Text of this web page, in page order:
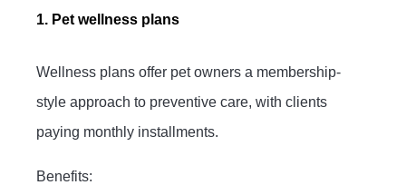
1. Pet wellness plans
Wellness plans offer pet owners a membership-
style approach to preventive care, with clients
paying monthly installments.
Benefits: